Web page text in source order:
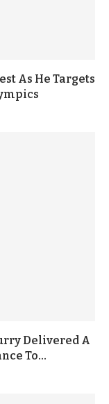
As He Targets
Delivered A
To...